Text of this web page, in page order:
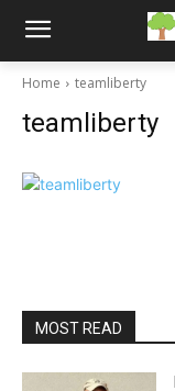
Home teamliberty
teamliberty
MOST READ